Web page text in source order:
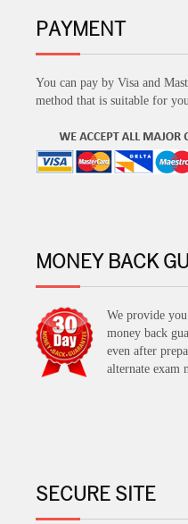
PAYMENT
You can pay by Visa and
method that is suitable for
MONEY BACK
We provide
money back
even after
alternate exam
SECURE SITE